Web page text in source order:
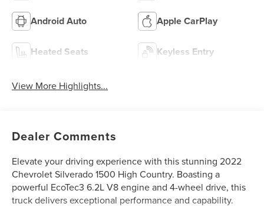
Android Auto Apple CarPlay
Heated Seats Keyless Entry
View More Highlights...
Dealer Comments
Elevate your driving experience with this stunning 2022
Chevrolet Silverado 1500 High Country. Boasting a
powerful EcoTec3 6.2L V8 engine and 4-wheel drive, this
truck delivers exceptional performance and capability.